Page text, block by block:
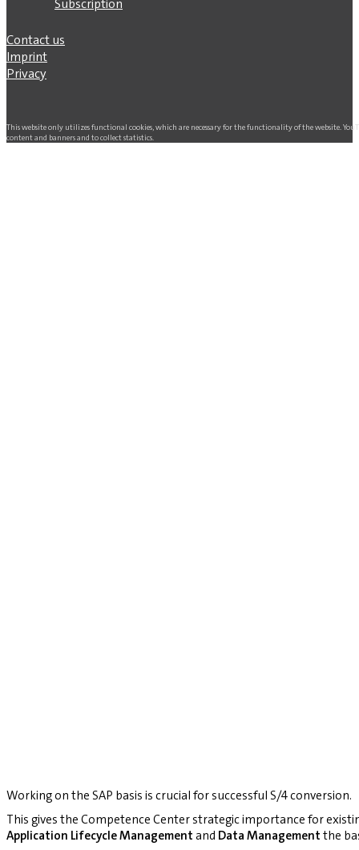
Subscription
Contact us
Imprint
Privacy
This website only utilizes functional cookies, which are necessary for the functionality of the website.
content and banners and to collect statistics.
Working on the SAP basis is crucial for successful S/4 conversion.
This gives the Competence Center strategic importance for
Application Lifecycle Management and Data Management the